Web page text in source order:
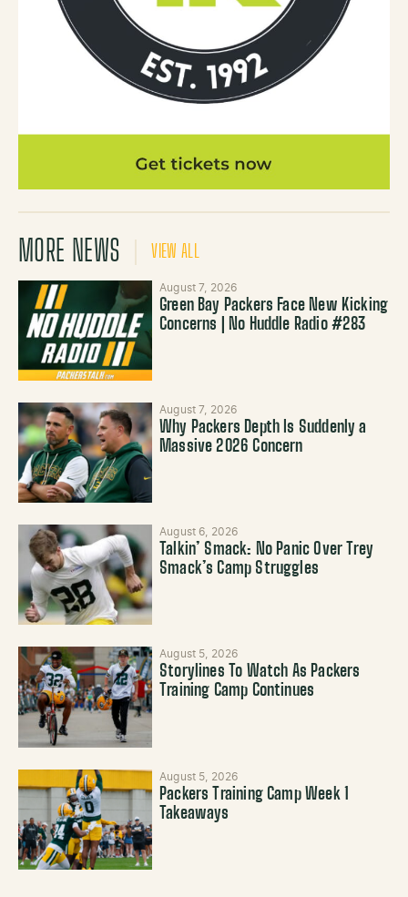
MORE NEWS VIEW ALL
August 7, 2026
Green Bay Packers Face New Kicking
Concerns | No Huddle Radio #283
August 7, 2026
Why Packers Depth Is Suddenly a
Massive 2026 Concern
August 6, 2026
Talkin’ Smack: No Panic Over Trey
Smack’s Camp Struggles
August 5, 2026
Storylines To Watch As Packers
Training Camp Continues
August 5, 2026
Packers Training Camp Week 1
Takeaways